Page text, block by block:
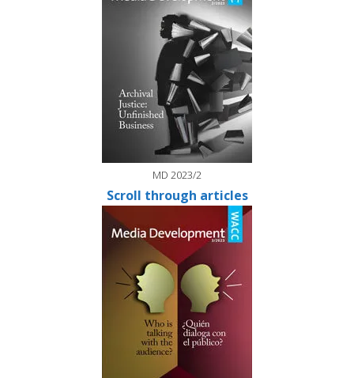
MD 2023/2
Scroll through articles